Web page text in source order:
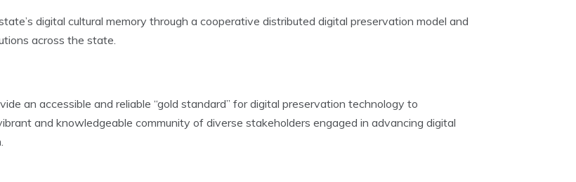
digital cultural memory through a cooperative distributed digital preservation model and
across the state.
an accessible and reliable “gold standard” for digital preservation technology to
and knowledgeable community of diverse stakeholders engaged in advancing digital